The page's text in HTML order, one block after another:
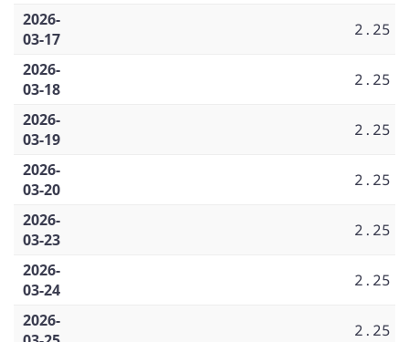
2026-
03-17
2.25
2026-
03-18
2.25
2026-
03-19
2.25
2026-
03-20
2.25
2026-
03-23
2.25
2026-
03-24
2.25
2026-
2.25